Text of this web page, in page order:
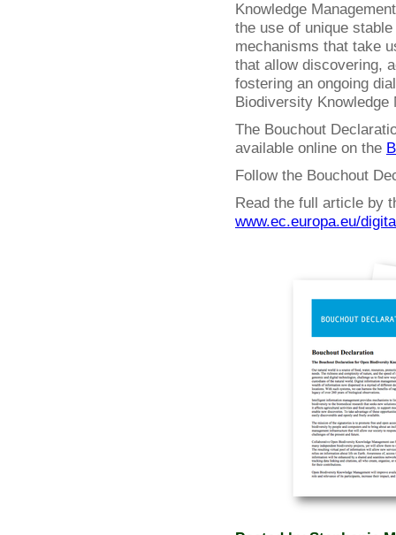
Knowledge
the use of unique
mechanisms that take
that allow discovering,
fostering an ongoing
Biodiversity Knowledge
The Bouchout
available online on the
Follow the Bouchout
Read the full article by
www.ec.europa.eu/